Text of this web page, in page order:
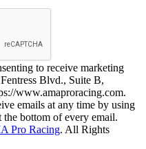
to receive marketing
Blvd., Suite B,
www.amaproracing.com.
emails at any time by using
bottom of every email.
Pro Racing. All Rights